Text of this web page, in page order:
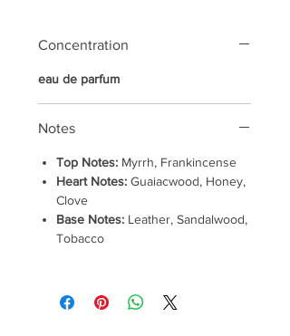
Concentration
eau de parfum
Notes
Top Notes: Myrrh, Frankincense
Heart Notes: Guaiacwood, Honey,
Clove
Base Notes: Leather, Sandalwood,
Tobacco